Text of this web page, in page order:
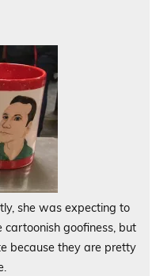
she was expecting to
goofiness, but
because they are pretty